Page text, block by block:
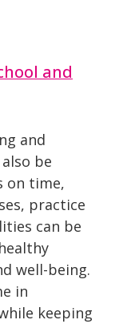
and
and
be
on time,
practice
can be
well-being.
in
keeping